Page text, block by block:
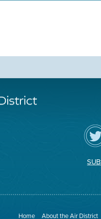
Home About the Air District